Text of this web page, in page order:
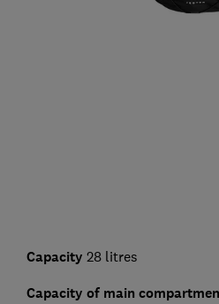
Capacity 28 litres
Capacity of main